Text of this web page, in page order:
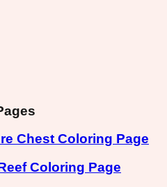
Chest Coloring Page
Coloring Page